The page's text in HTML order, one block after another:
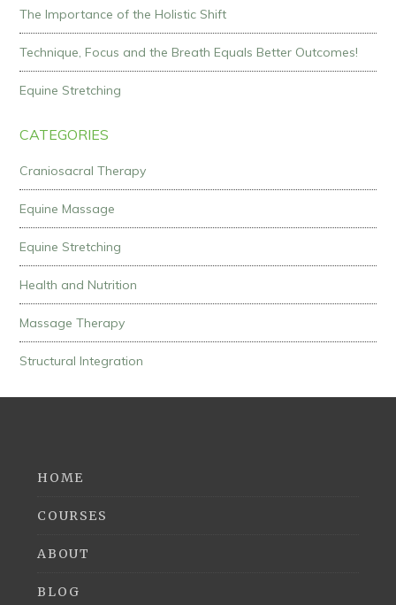
The Importance of the Holistic Shift
Technique, Focus and the Breath Equals Better Outcomes!
Equine Stretching
CATEGORIES
Craniosacral Therapy
Equine Massage
Equine Stretching
Health and Nutrition
Massage Therapy
Structural Integration
HOME
COURSES
ABOUT
BLOG